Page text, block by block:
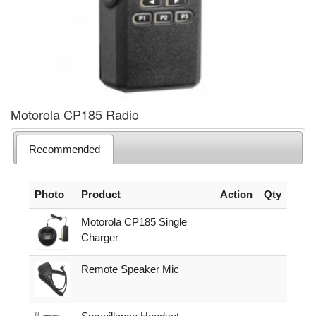
Motorola CP185 Radio
Recommended
Photo Product Action Qty
Motorola CP185 Single
Charger
Remote Speaker Mic